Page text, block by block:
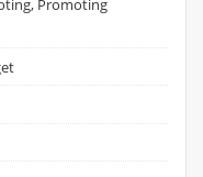
Promoting